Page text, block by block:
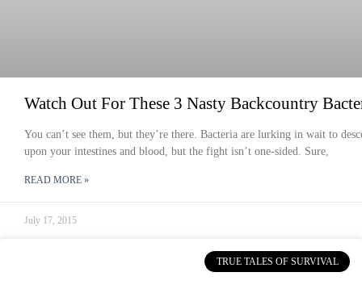
Watch Out For These 3 Nasty Backcountry
You can’t see them, but they’re there. Bacteria are lurking in wait to
upon your intestines and blood, but the fight isn’t one-sided. Sure,
READ MORE »
July 17, 2015
TRUE TALES OF SURVIVAL